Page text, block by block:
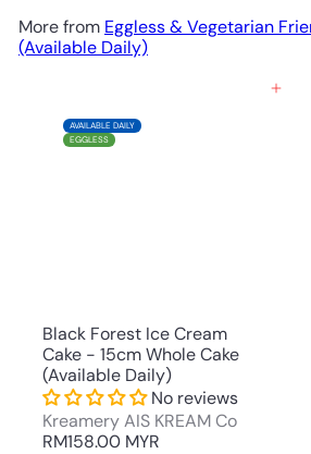
More from Eggless & Vegetarian
(Available Daily)
Add to cart
AVAILABLE DAILY
EGGLESS
Black Forest Ice Cream
Cake - 15cm Whole Cake
(Available Daily)
No reviews
Kreamery AIS KREAM Co
RM158.00 MYR